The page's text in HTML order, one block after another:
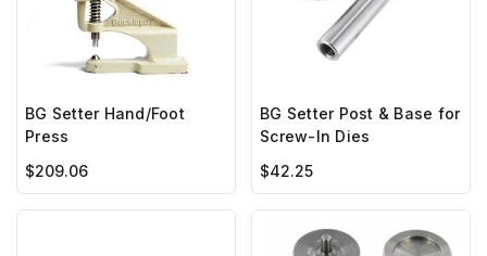
BG Setter Hand/Foot
Press
$209.06
BG Setter Post & Base for
Screw-In Dies
$42.25